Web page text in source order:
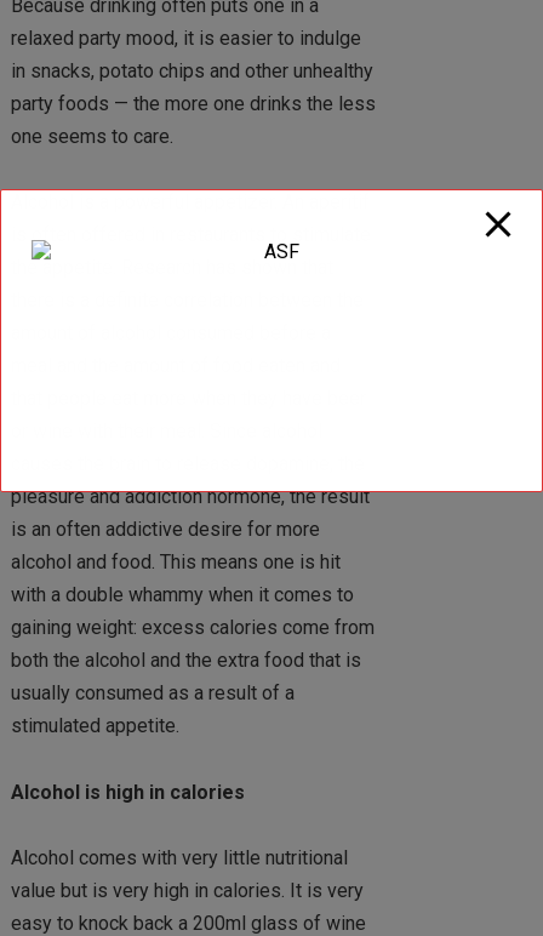
Because drinking often puts one in a
relaxed party mood, it is easier to indulge
in snacks, potato chips and other unhealthy
party foods — the more one drinks the less
one seems to care.
is often offered in restaurants to stimulate
pleasure and addiction hormone, the result
is an often addictive desire for more
alcohol and food. This means one is hit
with a double whammy when it comes to
gaining weight: excess calories come from
both the alcohol and the extra food that is
usually consumed as a result of a
stimulated appetite.
Alcohol is high in calories
Alcohol comes with very little nutritional
value but is very high in calories. It is very
easy to knock back a 200ml glass of wine